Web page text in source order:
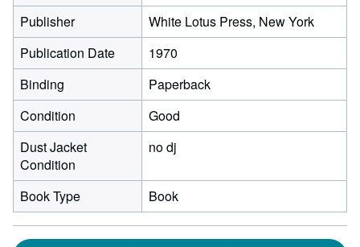
Publisher
White Lotus Press, New York
Publication Date
1970
Binding
Paperback
Condition
Good
Dust Jacket
Condition
no dj
Book Type Book